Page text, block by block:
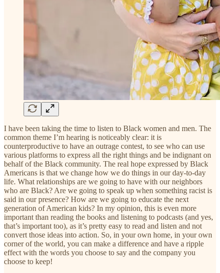
I have been taking the time to listen to Black women and men. The
common theme I’m hearing is noticeably clear: it is
counterproductive to have an outrage contest, to see who can use
various platforms to express all the right things and be indignant on
behalf of the Black community. The real hope expressed by Black
Americans is that we change how we do things in our day-to-day
life. What relationships are we going to have with our neighbors
who are Black? Are we going to speak up when something racist is
said in our presence? How are we going to educate the next
generation of American kids? In my opinion, this is even more
important than reading the books and listening to podcasts (and yes,
that’s important too), as it’s pretty easy to read and listen and not
convert those ideas into action. So, in your own home, in your own
corner of the world, you can make a difference and have a ripple
effect with the words you choose to say and the company you
choose to keep!